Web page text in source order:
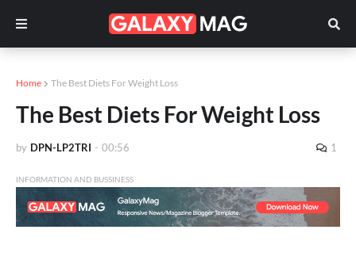
Home The Best Diets For Weight Loss
The Best Diets For Weight Loss
by DPN-LP2TRI - 00:56 1
INFORMATION AND BUSSINESS